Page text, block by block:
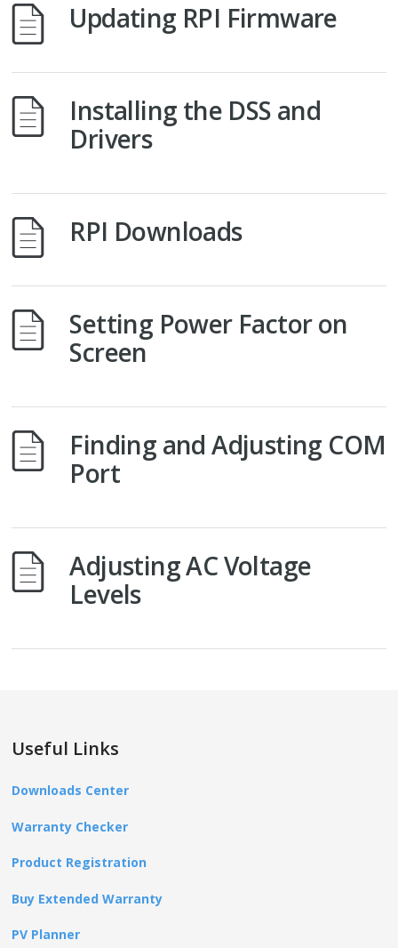
Updating RPI Firmware
Installing the DSS and
Drivers
RPI Downloads
Setting Power Factor on
Screen
Finding and Adjusting COM
Port
Adjusting AC Voltage
Levels
Useful Links
Downloads Center
Warranty Checker
Product Registration
Buy Extended Warranty
PV Planner